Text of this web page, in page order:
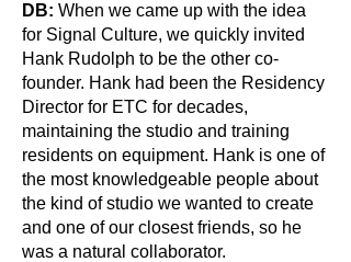
DB: When we came up with the idea
for Signal Culture, we quickly invited
Hank Rudolph to be the other co-
founder. Hank had been the Residency
Director for ETC for decades,
maintaining the studio and training
residents on equipment. Hank is one of
the most knowledgeable people about
the kind of studio we wanted to create
and one of our closest friends, so he
was a natural collaborator.